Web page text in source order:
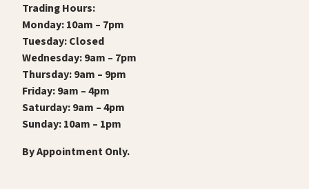
Trading Hours:
Monday: 10am – 7pm
Tuesday: Closed
Wednesday: 9am – 7pm
Thursday: 9am – 9pm
Friday: 9am – 4pm
Saturday: 9am – 4pm
Sunday: 10am – 1pm
By Appointment Only.